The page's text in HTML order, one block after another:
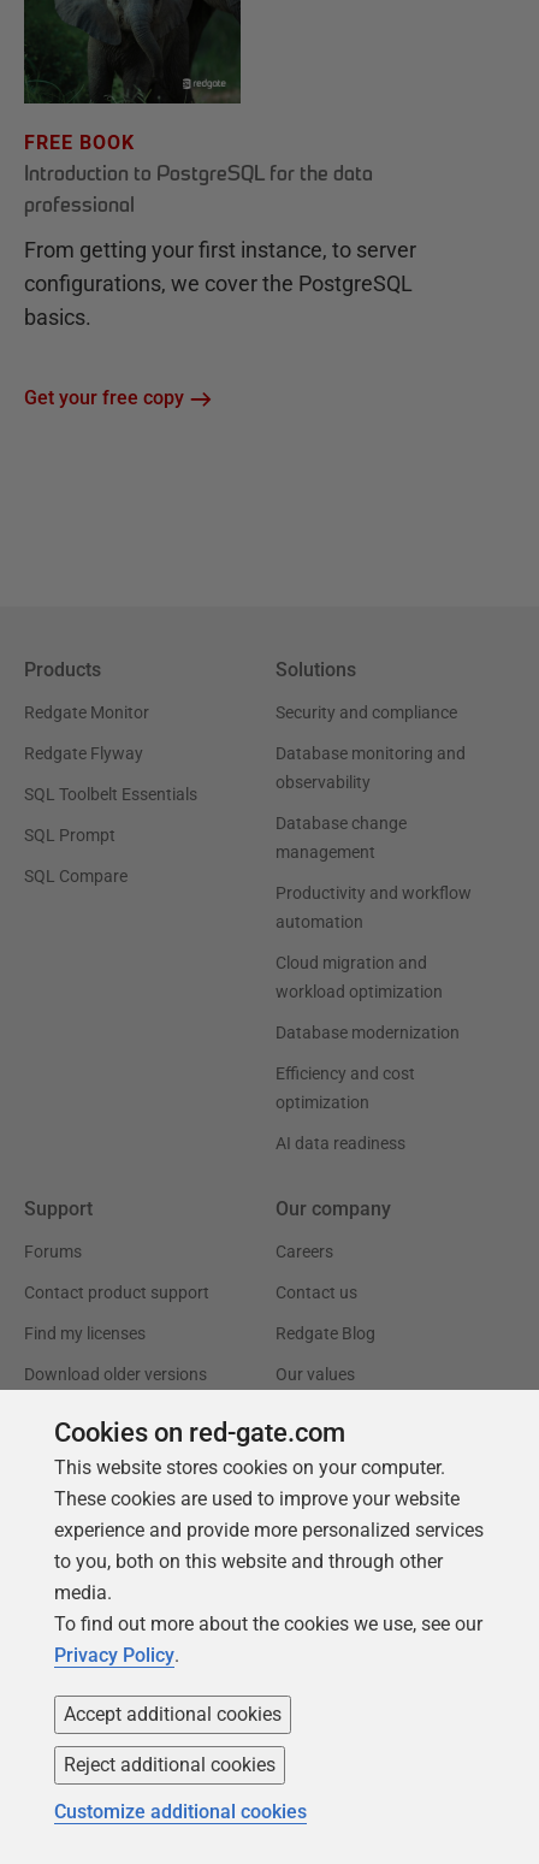
FREE BOOK
Introduction to PostgreSQL for the data
professional
From getting your first instance, to server
configurations, we cover the PostgreSQL
basics.
Get your free copy
Products
Redgate Monitor
Redgate Flyway
SQL Toolbelt Essentials
SQL Prompt
SQL Compare
Solutions
Security and compliance
Database monitoring and
observability
Database change
management
Productivity and workflow
automation
Cloud migration and
workload optimization
Database modernization
Efficiency and cost
optimization
AI data readiness
Support
Forums
Contact product support
Find my licenses
Download older versions
Our company
Careers
Contact us
Redgate Blog
Our values
Trust Center
License agreement
Privacy and cookies
Modern slavery statement
CCPA
Community
Podcast
Simple Talk
Learning Partners
Cookies on red-gate.com
This website stores cookies on your computer.
These cookies are used to improve your website
experience and provide more personalized services
to you, both on this website and through other
media.
To find out more about the cookies we use, see our
Privacy Policy.
Accept additional cookies
Reject additional cookies
Customize additional cookies